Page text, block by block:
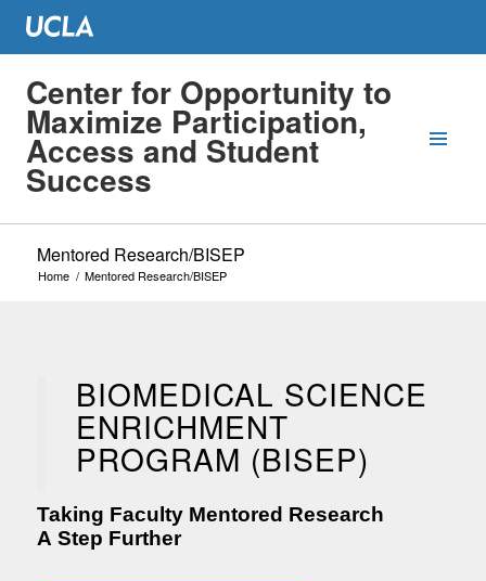
Center for Opportunity to
Maximize Participation,
Access and Student
Success
Mentored Research/BISEP
Home / Mentored Research/BISEP
BIOMEDICAL SCIENCE
ENRICHMENT
PROGRAM (BISEP)
Taking Faculty Mentored Research
A Step Further